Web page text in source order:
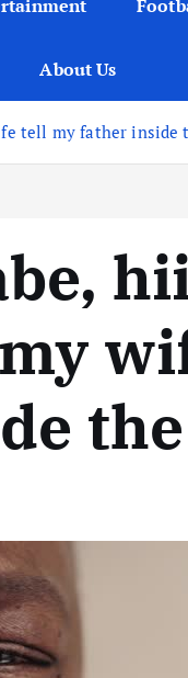
About Us
tell my father inside